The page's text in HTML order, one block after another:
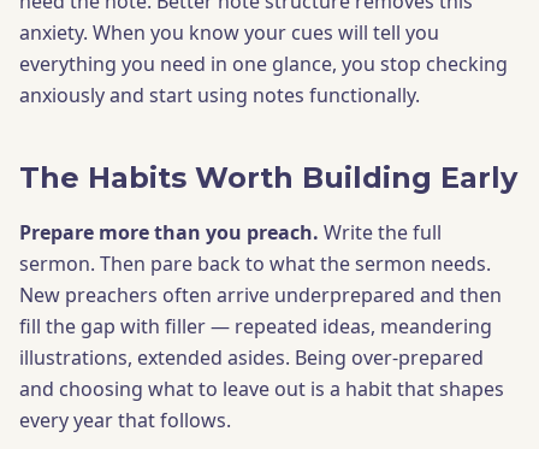
anxiety. When you know your cues will tell you
everything you need in one glance, you stop checking
anxiously and start using notes functionally.
The Habits Worth Building Early
Prepare more than you preach. Write the full
sermon. Then pare back to what the sermon needs.
New preachers often arrive underprepared and then
fill the gap with filler — repeated ideas, meandering
illustrations, extended asides. Being over-prepared
and choosing what to leave out is a habit that shapes
every year that follows.